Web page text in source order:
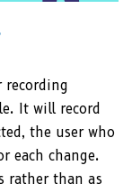
recording
It will record
the user who
each change.
rather than as